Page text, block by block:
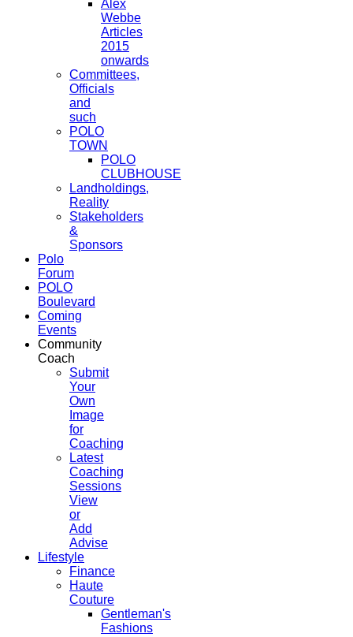
Alex
Webbe
Articles
2015
onwards
Committees,
Officials
and
such
POLO
TOWN
POLO
CLUBHOUSE
Landholdings,
Reality
Stakeholders
&
Sponsors
Polo
Forum
POLO
Boulevard
Coming
Events
Community
Coach
Submit
Your
Own
Image
for
Coaching
Latest
Coaching
Sessions
View
or
Add
Advise
Lifestyle
Finance
Haute
Couture
Gentleman's
Fashions